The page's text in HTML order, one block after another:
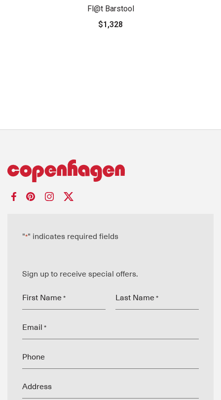
Fl@t Barstool
$1,328
"*" indicates required fields
Sign up to receive special offers.
First Name * Last Name *
Email *
Phone
Address